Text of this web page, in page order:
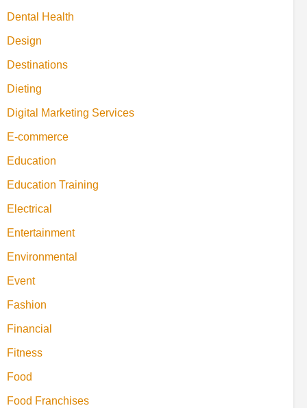
Dental Health
Design
Destinations
Dieting
Digital Marketing Services
E-commerce
Education
Education Training
Electrical
Entertainment
Environmental
Event
Fashion
Financial
Fitness
Food
Food Franchises